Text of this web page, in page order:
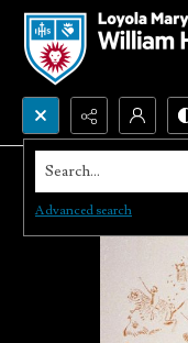
Search...
Advanced search